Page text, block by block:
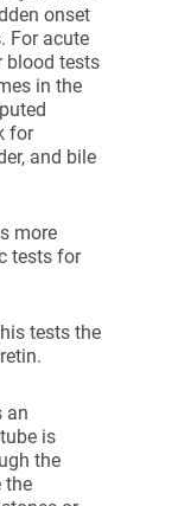
onset
For acute
blood tests
in the
for
and bile
more
tests for
tests the
an
is
the
the